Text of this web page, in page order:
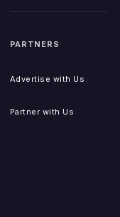
PARTNERS
Advertise with Us
Partner with Us